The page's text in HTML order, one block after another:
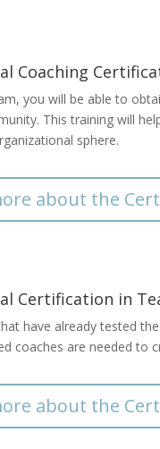
Coaching
you will be able to
This training will
sphere.
about the
Certification in
have already tested
coaches are needed to
about the